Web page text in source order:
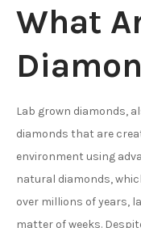
What
Lab grown diamonds,
diamonds that are
environment using
natural diamonds,
over millions of years,
matter of weeks.